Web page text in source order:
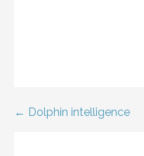
Post
← Dolphin intelligence